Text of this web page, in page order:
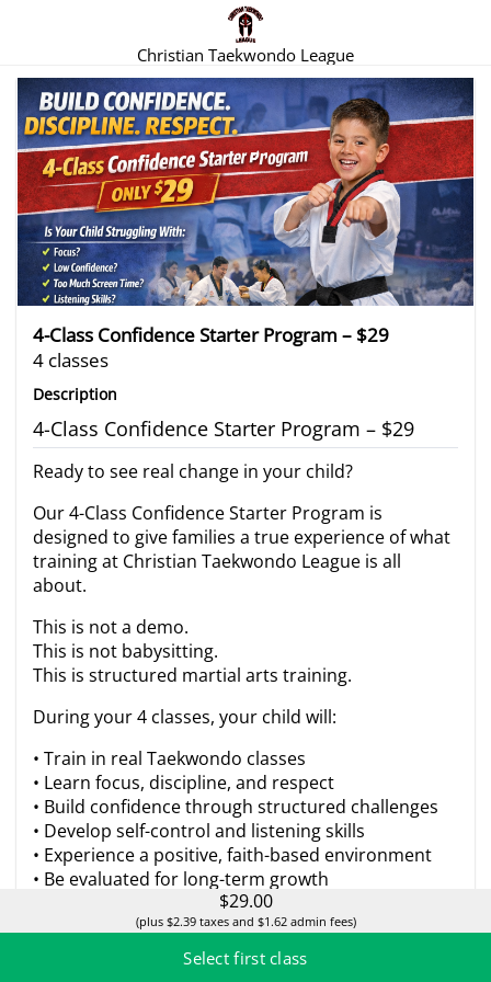
Christian Taekwondo League
There are no trials listed at this time.
4-Class Confidence Starter Program – $29
4 classes
Description
4-Class Confidence Starter Program – $29
Ready to see real change in your child?
Our 4-Class Confidence Starter Program is
designed to give families a true experience of what
training at Christian Taekwondo League is all
about.
This is not a demo.
This is not babysitting.
This is structured martial arts training.
During your 4 classes, your child will:
• Train in real Taekwondo classes
• Learn focus, discipline, and respect
• Build confidence through structured challenges
• Develop self-control and listening skills
• Experience a positive, faith-based environment
• Be evaluated for long-term growth
Parents will also receive a short progress
see how your child responds to training.
$29.00
(plus $2.39 taxes and $1.62 admin fees)
Select first class